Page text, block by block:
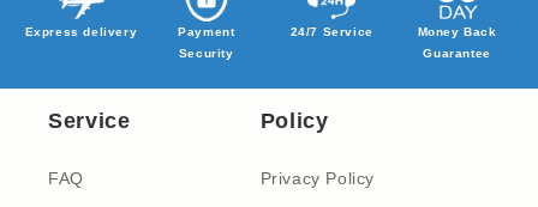
Express delivery
Payment
Security
24/7 Service
Money Back
Guarantee
Service
FAQ
Policy
Privacy Policy